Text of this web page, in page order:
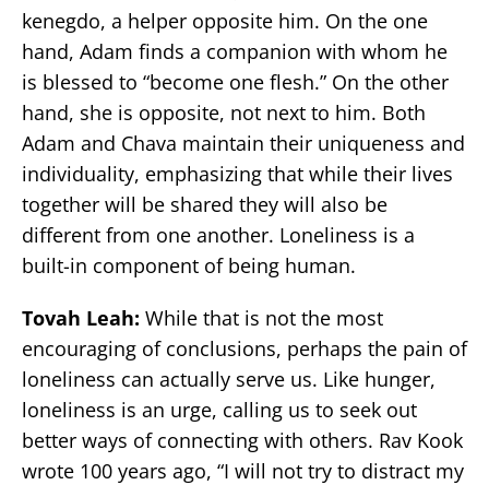
kenegdo, a helper opposite him. On the one
hand, Adam finds a companion with whom he
is blessed to “become one flesh.” On the other
hand, she is opposite, not next to him. Both
Adam and Chava maintain their uniqueness and
individuality, emphasizing that while their lives
together will be shared they will also be
different from one another. Loneliness is a
built-in component of being human.
Tovah Leah: While that is not the most
encouraging of conclusions, perhaps the pain of
loneliness can actually serve us. Like hunger,
loneliness is an urge, calling us to seek out
better ways of connecting with others. Rav Kook
wrote 100 years ago, “I will not try to distract my